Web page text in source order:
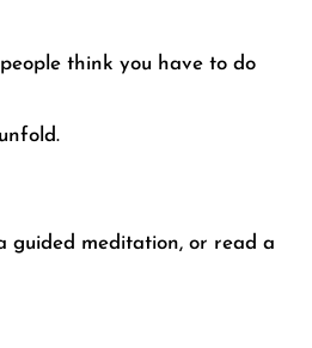
think you have to do
guided meditation, or read a